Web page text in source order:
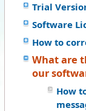
Trial
Software
How to
What are
our
How